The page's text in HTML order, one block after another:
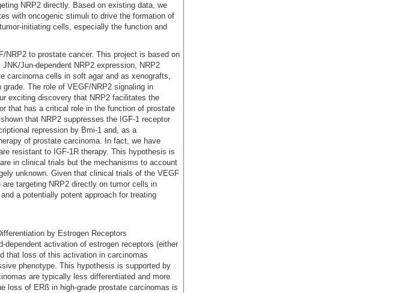
NRP2 directly. Based on existing data, we
with oncogenic stimuli to drive the formation of
initiating cells, especially the function and
NRP2 to prostate cancer. This project is based on
Jun-dependent NRP2 expression, NRP2
carcinoma cells in soft agar and as xenografts,
The role of VEGF/NRP2 signaling in
exciting discovery that NRP2 facilitates the
that has a critical role in the function of prostate
that NRP2 suppresses the IGF-1 receptor
repression by Bmi-1 and, as a
of prostate carcinoma. In fact, we have
resistant to IGF-1R therapy. This hypothesis is
in clinical trials but the mechanisms to account
unknown. Given that clinical trials of the VEGF
targeting NRP2 directly on tumor cells in
a potentially potent approach for treating
by Estrogen Receptors
activation of estrogen receptors (either
that loss of this activation in carcinomas
phenotype. This hypothesis is supported by
are typically less differentiated and more
loss of ERß in high-grade prostate carcinomas is